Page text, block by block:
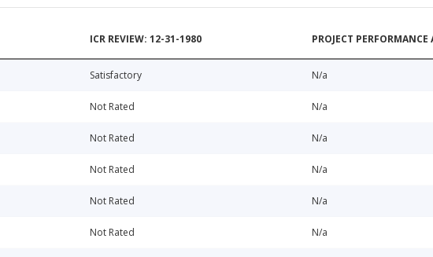
ICR REVIEW: 12-31-1980 PROJECT
Satisfactory N/a
Not Rated N/a
Not Rated N/a
Not Rated N/a
Not Rated N/a
Not Rated N/a